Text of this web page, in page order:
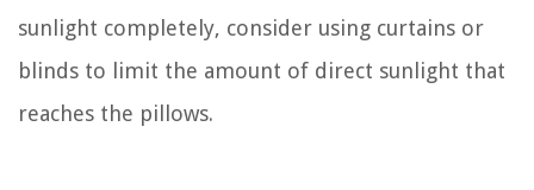
sunlight completely, consider using curtains or
blinds to limit the amount of direct sunlight that
reaches the pillows.